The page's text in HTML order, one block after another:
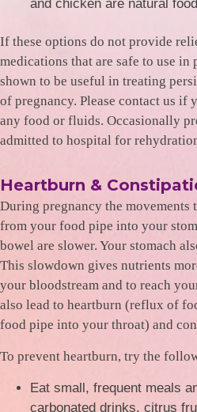
and chicken are natural
If these options do not provide
medications that are safe to use in
shown to be useful in treating
of pregnancy. Please contact us if
any food or fluids. Occasionally
admitted to hospital for
Heartburn &
During pregnancy the movements
from your food pipe into your
bowel are slower. Your stomach
This slowdown gives nutrients
your bloodstream and to reach
also lead to heartburn (reflux of
food pipe into your throat) and
To prevent heartburn, try the
Eat small, frequent meals
carbonated drinks, citrus